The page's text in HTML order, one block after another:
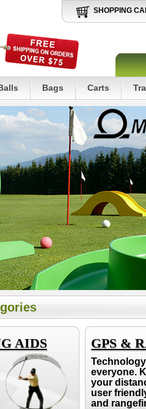
SHOPPING
Bags Carts
AIDS GPS &
everyone.
your
user
and